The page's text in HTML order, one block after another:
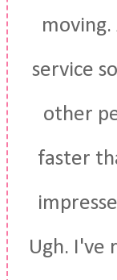
service
other
faster
Ugh. I've